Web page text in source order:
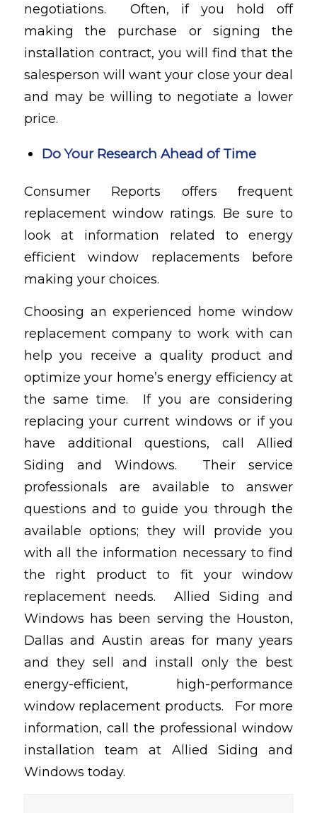
negotiations. Often, if you hold off
making the purchase or signing the
installation contract, you will find that the
salesperson will want your close your deal
and may be willing to negotiate a lower
price.
Do Your Research Ahead of Time
Consumer Reports offers frequent
replacement window ratings. Be sure to
look at information related to energy
efficient window replacements before
making your choices.
Choosing an experienced home window
replacement company to work with can
help you receive a quality product and
optimize your home’s energy efficiency at
the same time. If you are considering
replacing your current windows or if you
have additional questions, call Allied
Siding and Windows. Their service
professionals are available to answer
questions and to guide you through the
available options; they will provide you
with all the information necessary to find
the right product to fit your window
replacement needs. Allied Siding and
Windows has been serving the Houston,
Dallas and Austin areas for many years
and they sell and install only the best
energy-efficient, high-performance
window replacement products. For more
information, call the professional window
installation team at Allied Siding and
Windows today.